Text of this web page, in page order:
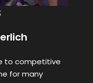
to competitive
for many